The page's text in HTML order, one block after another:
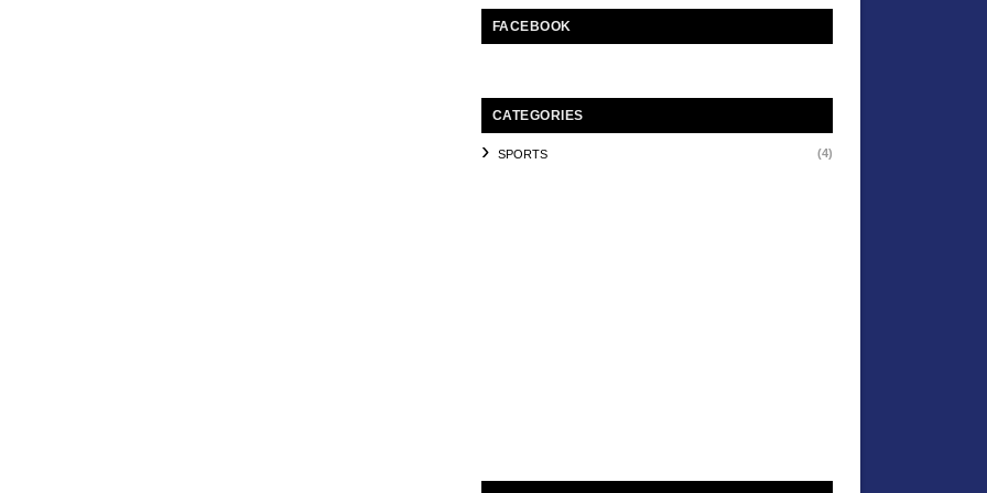
FACEBOOK
CATEGORIES
SPORTS (4)